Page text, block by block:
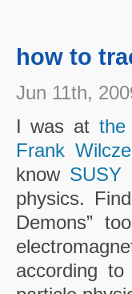
how to
Jun 11th,
I was at the
Frank
know SUSY
physics.
Demons”
according